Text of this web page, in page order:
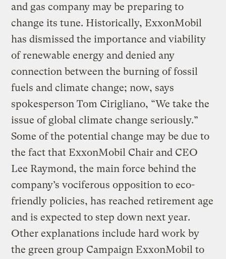
and gas company may be preparing to
change its tune. Historically, ExxonMobil
has dismissed the importance and viability
of renewable energy and denied any
connection between the burning of fossil
fuels and climate change; now, says
spokesperson Tom Cirigliano, “We take the
issue of global climate change seriously.”
Some of the potential change may be due to
the fact that ExxonMobil Chair and CEO
Lee Raymond, the main force behind the
company’s vociferous opposition to eco-
friendly policies, has reached retirement age
and is expected to step down next year.
Other explanations include hard work by
the green group Campaign ExxonMobil to